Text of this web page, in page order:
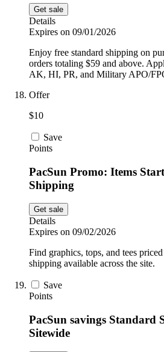
Get sale
Details
Expires on 09/01/2026
Enjoy free standard shipping on
orders totaling $59 and above.
AK, HI, PR, and Military APO/
Offer
$10
Save
Points
PacSun Promo: Items
Shipping
Get sale
Details
Expires on 09/02/2026
Find graphics, tops, and tees
shipping available across the site.
Save
Points
PacSun savings Standard
Sitewide